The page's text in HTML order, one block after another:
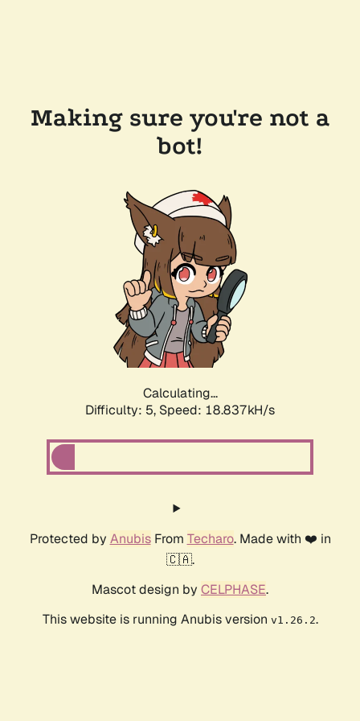
Making sure you're not a
bot!
Calculating...
Difficulty: 5, Speed: 18.837kH/s
Protected by AnubisFrom Techaro. Made with ❤️ in
🇨🇦.
Mascot design by CELPHASE.
This website is running Anubis version v1.26.2.